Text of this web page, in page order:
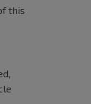
this